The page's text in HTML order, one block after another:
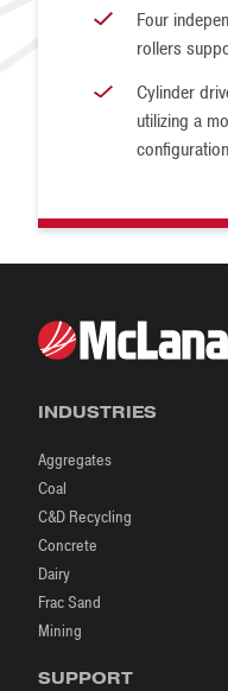
Four
rollers
Cylinder
utilizing a
configuration
INDUSTRIES
Aggregates
Coal
C&D Recycling
Concrete
Dairy
Frac Sand
Mining
SUPPORT